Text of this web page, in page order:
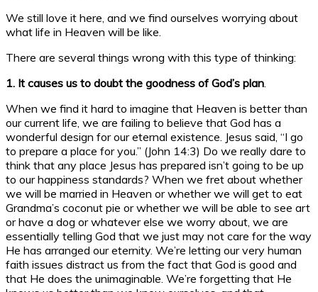
We still love it here, and we find ourselves worrying about
what life in Heaven will be like.
There are several things wrong with this type of thinking:
1. It causes us to doubt the goodness of God’s plan
When we find it hard to imagine that Heaven is better than
our current life, we are failing to believe that God has a
wonderful design for our eternal existence. Jesus said, “I go
to prepare a place for you.” (John 14:3) Do we really dare to
think that any place Jesus has prepared isn’t going to be up
to our happiness standards? When we fret about whether
we will be married in Heaven or whether we will get to eat
Grandma’s coconut pie or whether we will be able to see art
or have a dog or whatever else we worry about, we are
essentially telling God that we just may not care for the way
He has arranged our eternity. We’re letting our very human
faith issues distract us from the fact that God is good and
that He does the unimaginable. We’re forgetting that He